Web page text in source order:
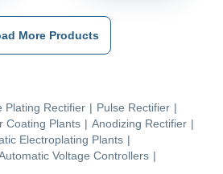
More Products
Plating Rectifier | Pulse Rectifier |
Coating Plants | Anodizing Rectifier |
Electroplating Plants |
Voltage Controllers |